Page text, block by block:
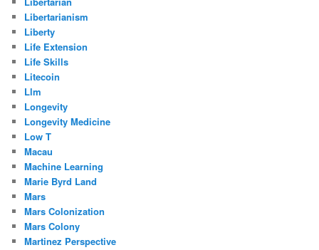
Libertarianism
Liberty
Life Extension
Life Skills
Litecoin
Llm
Longevity
Longevity Medicine
Low T
Macau
Machine Learning
Marie Byrd Land
Mars
Mars Colonization
Mars Colony
Martinez Perspective